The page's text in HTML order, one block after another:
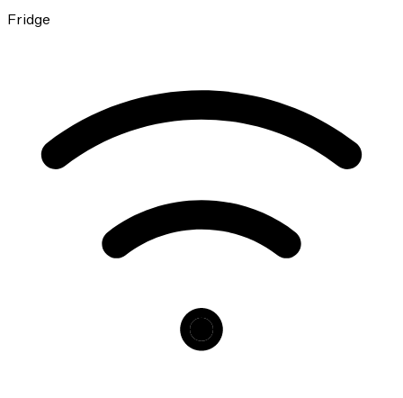
Fridge